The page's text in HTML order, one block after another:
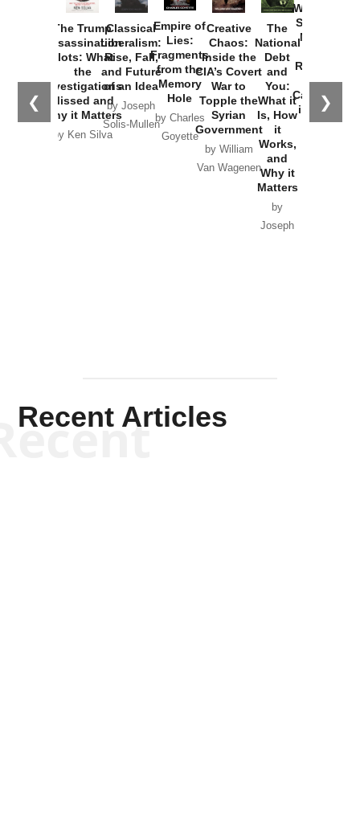
❮ ❯
The Trump
Assassination
Plots: What
the
Investigations
Missed and
Why it Matters
by Ken Silva
Classical
Liberalism:
Rise, Fall,
and Future
of an Idea
by Joseph
Solis-Mullen
Empire of
Lies:
Fragments
from the
Memory
Hole
by Charles
Goyette
Creative
Chaos:
Inside the
CIA’s Covert
War to
Topple the
Syrian
Government
by William
Van Wagenen
The
National
Debt
and
You:
What it
Is, How
it
Works,
and
Why it
Matters
by
Joseph
Washington
Started the
New Cold
Russia and
the
Catastrophe
in Ukraine
Recent Articles